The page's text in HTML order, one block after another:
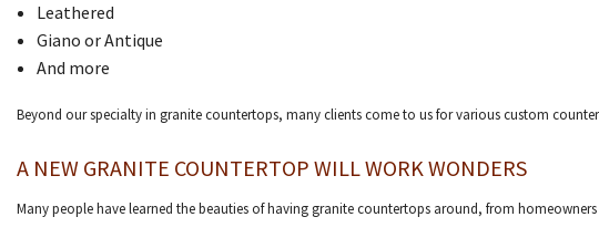
Leathered
Giano or Antique
And more
Beyond our specialty in granite countertops, many clients come to us for various custom
A NEW GRANITE COUNTERTOP WILL WORK WONDERS
Many people have learned the beauties of having granite countertops around, from